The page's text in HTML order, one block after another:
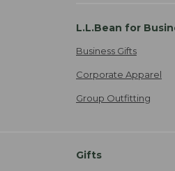
L.L.Bean for
Business Gifts
Corporate Apparel
Group Outfitting
Gifts